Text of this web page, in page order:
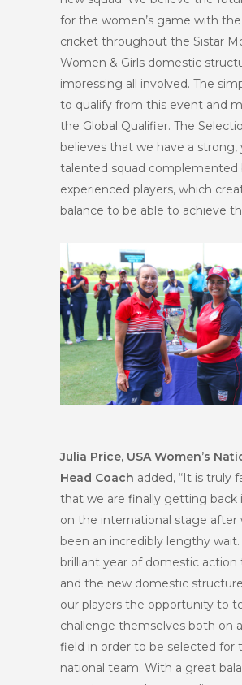
for the women’s game with
cricket throughout the Sistar
Women & Girls domestic
impressing all involved. The
to qualify from this event and
the Global Qualifier. The
believes that we have a strong,
talented squad complemented
experienced players, which
balance to be able to achieve
Julia Price, USA Women’s
Head Coach added, “It is truly
that we are finally getting back
on the international stage after
been an incredibly lengthy wait.
brilliant year of domestic action
and the new domestic
our players the opportunity to
challenge themselves both on
field in order to be selected for
national team. With a great